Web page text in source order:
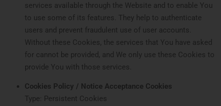
services available through the Website and to enable You
to use some of its features. They help to authenticate
users and prevent fraudulent use of user accounts.
Without these Cookies, the services that You have asked
for cannot be provided, and We only use these Cookies to
provide You with those services.
Cookies Policy / Notice Acceptance Cookies
Type: Persistent Cookies